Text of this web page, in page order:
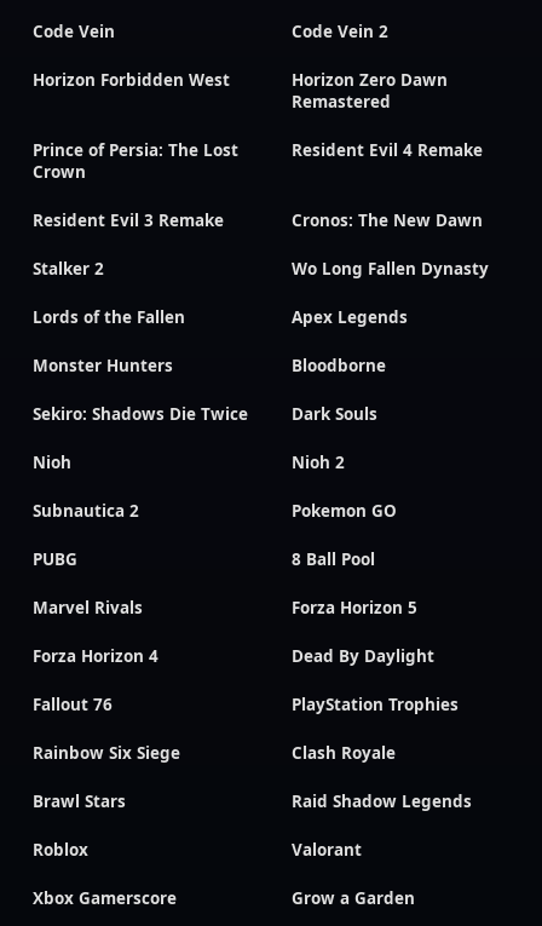
Code Vein Code Vein 2
Horizon Forbidden West
Horizon Zero Dawn
Remastered
Prince of Persia: The Lost
Crown
Resident Evil 4 Remake
Resident Evil 3 Remake Cronos: The New Dawn
Stalker 2 Wo Long Fallen Dynasty
Lords of the Fallen Apex Legends
Monster Hunters Bloodborne
Sekiro: Shadows Die Twice Dark Souls
Nioh Nioh 2
Subnautica 2 Pokemon GO
PUBG 8 Ball Pool
Marvel Rivals Forza Horizon 5
Forza Horizon 4 Dead By Daylight
Fallout 76 PlayStation Trophies
Rainbow Six Siege Clash Royale
Brawl Stars Raid Shadow Legends
Roblox Valorant
Xbox Gamerscore Grow a Garden